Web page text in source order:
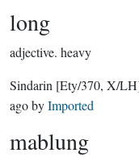
long
adjective. heavy
Sindarin [Ety/370, X/
agobyImported
mablung